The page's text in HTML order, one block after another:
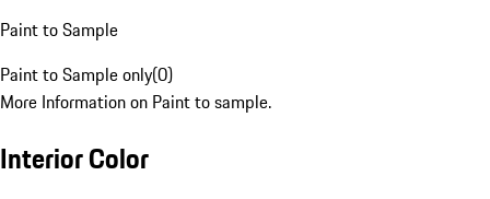
Paint to Sample
Paint to Sample only(0)
More Information on Paint to sample.
Interior Color